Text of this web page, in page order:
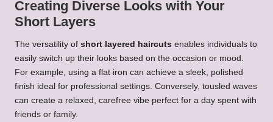
Creating Diverse Looks with Your
Short Layers
The versatility of short layered haircuts enables individuals to
easily switch up their looks based on the occasion or mood.
For example, using a flat iron can achieve a sleek, polished
finish ideal for professional settings. Conversely, tousled waves
can create a relaxed, carefree vibe perfect for a day spent with
friends or family.